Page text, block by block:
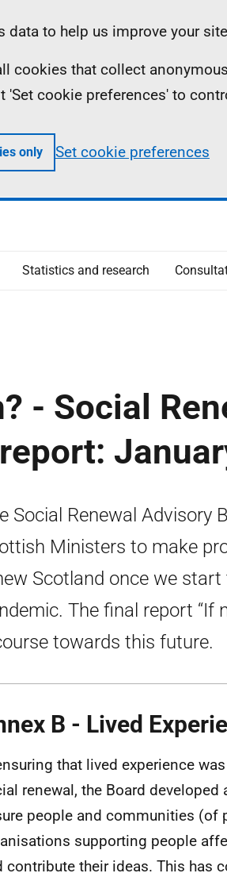
data to help us improve your
cookies that collect
'Set cookie preferences' to
only Set cookie preferences
Statistics and research
- Social
Social Renewal Advisory
Ministers to make
Scotland once we
The final report “If
towards this future.
B - Lived
that lived experience
renewal, the Board
people and communities (of
supporting people
contribute their ideas. This has